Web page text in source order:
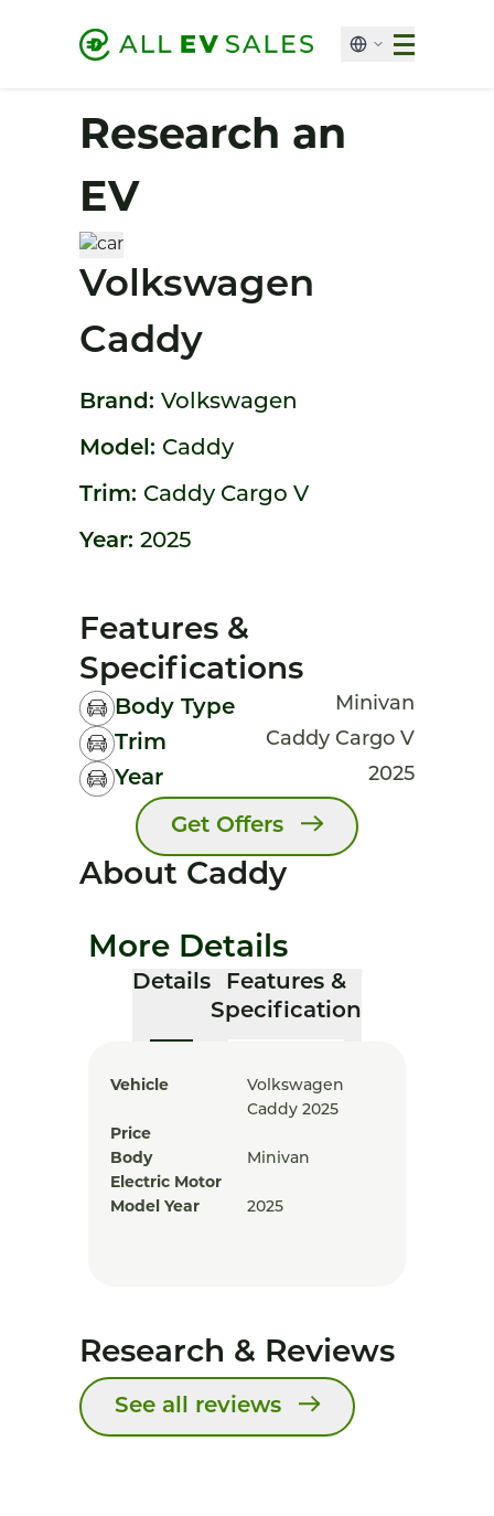
Research an
EV
Volkswagen
Caddy
Brand: Volkswagen
Model: Caddy
Trim: Caddy Cargo V
Year: 2025
Features &
Specifications
Body Type Minivan
Trim Caddy Cargo V
Year 2025
Get Offers
About Caddy
More Details
Details
Features &
Specification
Vehicle
Volkswagen
Caddy 2025
Price
Body
Minivan
Electric Motor
Model Year
2025
Research & Reviews
See all reviews